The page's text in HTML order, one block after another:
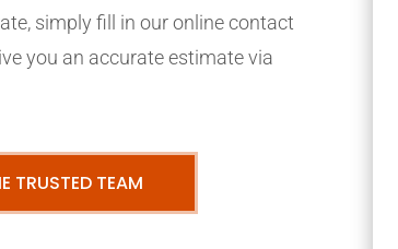
simply fill in our online contact
you an accurate estimate via
TRUSTED TEAM